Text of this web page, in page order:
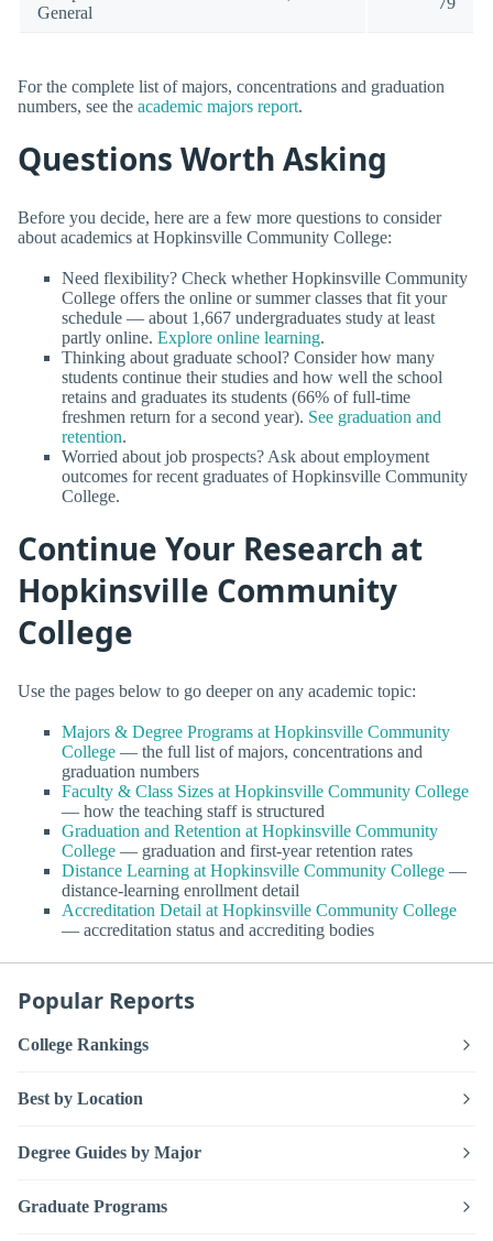
General
For the complete list of majors, concentrations and graduation
numbers, see the academic majors report.
Questions Worth Asking
Before you decide, here are a few more questions to consider
about academics at Hopkinsville Community College:
Need flexibility? Check whether Hopkinsville Community
College offers the online or summer classes that fit your
schedule — about 1,667 undergraduates study at least
partly online. Explore online learning.
Thinking about graduate school? Consider how many
students continue their studies and how well the school
retains and graduates its students (66% of full-time
freshmen return for a second year). See graduation and
retention.
Worried about job prospects? Ask about employment
outcomes for recent graduates of Hopkinsville Community
College.
Continue Your Research at
Hopkinsville Community
College
Use the pages below to go deeper on any academic topic:
Majors & Degree Programs at Hopkinsville Community
College — the full list of majors, concentrations and
graduation numbers
Faculty & Class Sizes at Hopkinsville Community College
— how the teaching staff is structured
Graduation and Retention at Hopkinsville Community
College — graduation and first-year retention rates
Distance Learning at Hopkinsville Community College —
distance-learning enrollment detail
Accreditation Detail at Hopkinsville Community College
— accreditation status and accrediting bodies
Popular Reports
College Rankings
Best by Location
Degree Guides by Major
Graduate Programs